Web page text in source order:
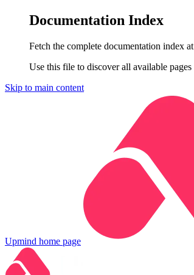
Documentation Index
Fetch the complete documentation index
Use this file to discover all available
Skip to main content
Upmind home page